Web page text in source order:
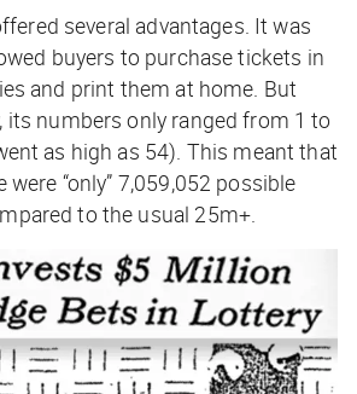
several advantages. It was
buyers to purchase tickets in
and print them at home. But
numbers only ranged from 1 to
as high as 54). This meant that
“only” 7,059,052 possible
to the usual 25m+.